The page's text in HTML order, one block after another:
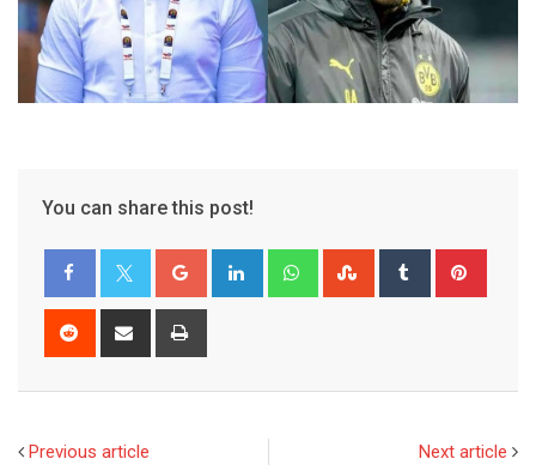
You can share this post!
Google+ LinkedIn WhatsappStumbleUpon
Tumblr
Reddit
Share
Previous article Next article